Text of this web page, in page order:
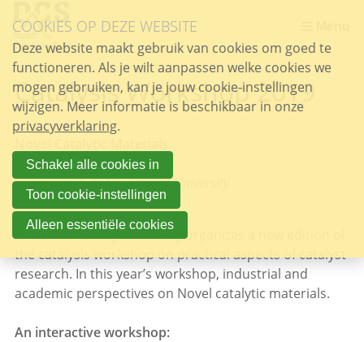
links
over
Spring
naar
de
inhoud
naar
het
menu
Catalysis Workshop 2019
December 9, 2019 - Utrecht University
The Dutch Catalysis Society organizes a new edition of
the catalysis workshop on practical aspects of catalyst
research. In this year’s workshop, industrial and
academic perspectives on Novel catalytic materials.
An interactive workshop:
COOKIES OP DEZE WEBSITE
Deze website maakt gebruik van cookies om goed te
functioneren. Als je wilt aanpassen welke cookies we
mogen gebruiken, kan je jouw cookie-instellingen
wijzigen. Meer informatie is beschikbaar in onze
privacyverklaring.
Schakel alle cookies in
Toon cookie-instellingen
Alleen essentiële cookies